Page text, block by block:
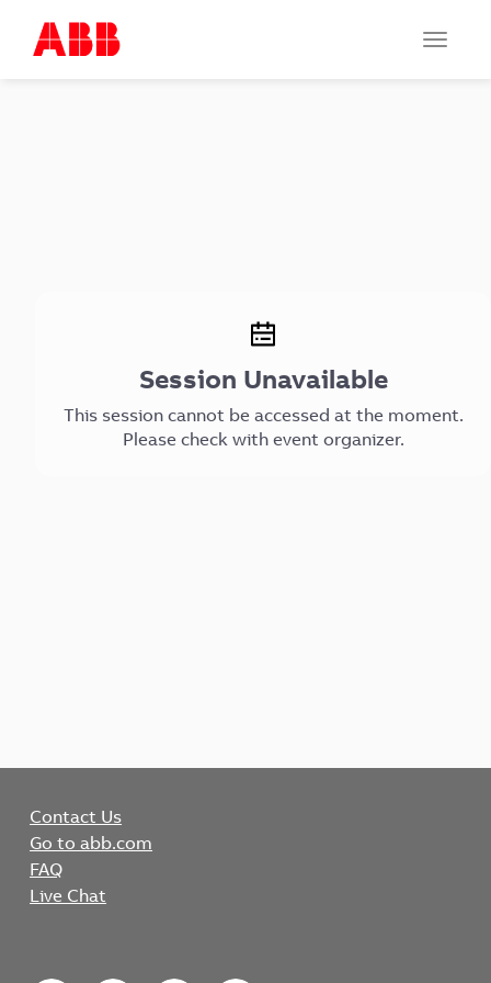
Toggle
Session Unavailable
This session cannot be accessed at the moment.
Please check with event organizer.
Contact Us
Go to abb.com
FAQ
Live Chat